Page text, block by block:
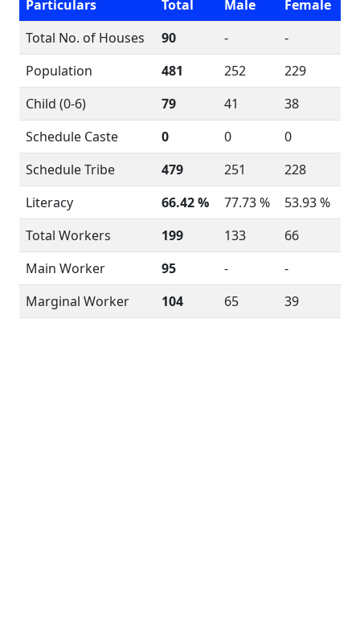
Particulars
Total Male
Female
Total No. of Houses
90 -
-
Population
481 252
229
Child (0-6)
79 41
38
Schedule Caste
0 0
0
Schedule Tribe
479 251
228
Literacy
66.42 % 77.73 %
53.93 %
Total Workers
199 133
66
Main Worker
95 -
-
Marginal Worker
104 65 39